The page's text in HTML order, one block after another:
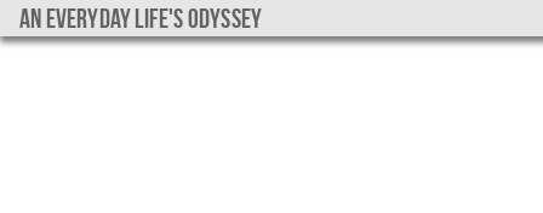
An everyday life's Odyssey